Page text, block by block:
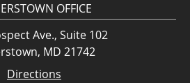
OFFICE
Ave., Suite 102
MD 21742
Directions